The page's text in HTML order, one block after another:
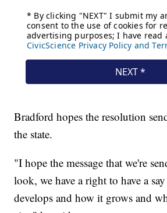
Bradford hopes the resolution
the state.
"I hope the message that we're
look, we have a right to have a
develops and how it grows and